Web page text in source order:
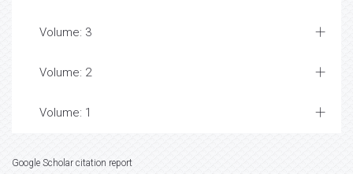
Volume: 3
Volume: 2
Volume: 1
Google Scholar citation report